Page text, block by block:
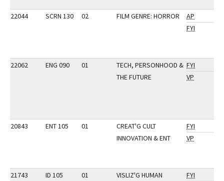
22044 SCRN 130 02 FILM GENRE: HORROR
AP
FYI
22062 ENG 090 01
TECH, PERSONHOOD &
THE FUTURE
FYI
VP
20843 ENT 105 01
CREAT'G CULT
INNOVATION & ENT
FYI
VP
21743 ID 105 01
VISLIZ'G HUMAN
FYI